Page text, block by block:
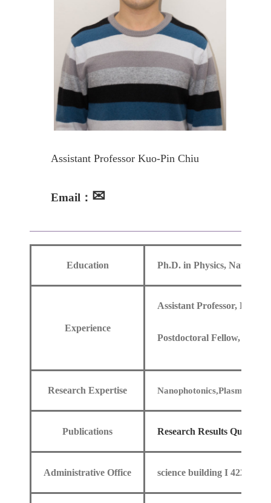
Assistant Professor Kuo-Pin Chiu
Email： ✉
Education Ph.D. in Physics, National
Experience
Assistant Professor,
Postdoctoral Fellow,
Research Expertise
Publications Research Results Query
Administrative Office science building I 422